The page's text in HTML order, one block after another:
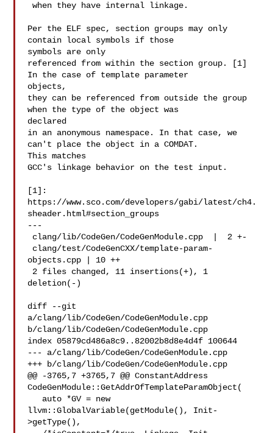
when they have internal linkage.
Per the ELF spec, section groups may only
contain local symbols if those
symbols are only
referenced from within the section group. [1]
In the case of template parameter
objects,
they can be referenced from outside the group
when the type of the object was
declared
in an anonymous namespace. In that case, we
can't place the object in a COMDAT.
This matches
GCC's linkage behavior on the test input.
[1]:
https://www.sco.com/developers/gabi/latest/ch4.
sheader.html#section_groups
---
objects.cpp | 10 ++
deletion(-)
diff --git
a/clang/lib/CodeGen/CodeGenModule.cpp
b/clang/lib/CodeGen/CodeGenModule.cpp
index 05879cd486a8c9..82002b8d8e4d4f 100644
--- a/clang/lib/CodeGen/CodeGenModule.cpp
+++ b/clang/lib/CodeGen/CodeGenModule.cpp
@@ -3765,7 +3765,7 @@ ConstantAddress
CodeGenModule::GetAddrOfTemplateParamObject(
llvm::GlobalVariable(getModule(), Init-
>getType(),